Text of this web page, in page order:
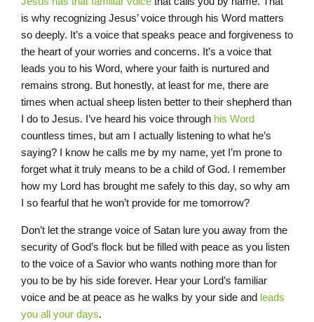
is why recognizing Jesus’ voice through his Word matters
so deeply. It’s a voice that speaks peace and forgiveness to
the heart of your worries and concerns. It’s a voice that
leads you to his Word, where your faith is nurtured and
remains strong. But honestly, at least for me, there are
times when actual sheep listen better to their shepherd than
I do to Jesus. I’ve heard his voice through his Word
countless times, but am I actually listening to what he’s
saying? I know he calls me by my name, yet I’m prone to
forget what it truly means to be a child of God. I remember
how my Lord has brought me safely to this day, so why am
I so fearful that he won’t provide for me tomorrow?
Don’t let the strange voice of Satan lure you away from the
security of God’s flock but be filled with peace as you listen
to the voice of a Savior who wants nothing more than for
you to be by his side forever. Hear your Lord’s familiar
voice and be at peace as he walks by your side and leads
you all your days.